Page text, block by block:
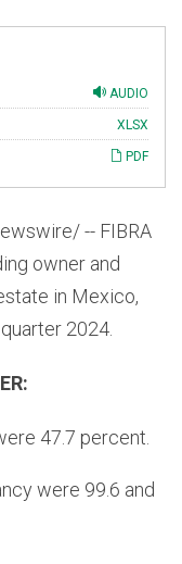
AUDIO
XLSX
PDF
-- FIBRA
owner and
in Mexico,
2024.
47.7 percent.
were 99.6 and